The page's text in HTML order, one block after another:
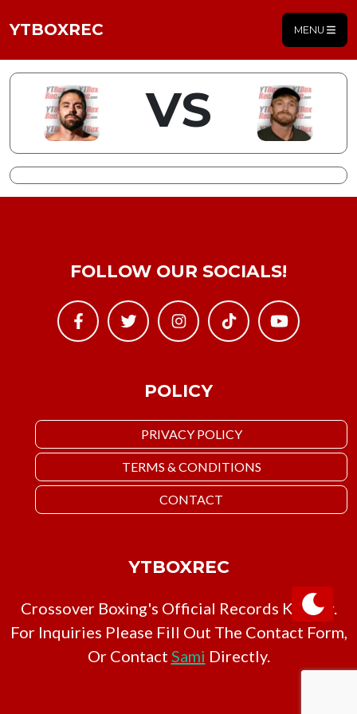
YTBOXREC MENU
VS
POLICY
PRIVACY POLICY
TERMS & CONDITIONS
CONTACT
FOLLOW OUR SOCIALS!
YTBOXREC
Crossover Boxing's Official Records Keeper.
For Inquiries Please Fill Out The Contact Form,
Or Contact Sami Directly.